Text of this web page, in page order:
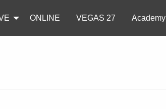
ONLINE VEGAS 27 Academy